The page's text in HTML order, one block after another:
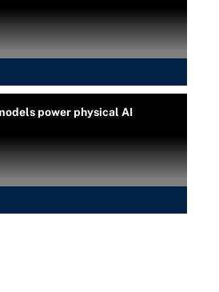
power physical AI